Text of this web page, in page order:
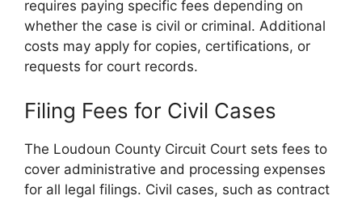
requires paying specific fees depending on
whether the case is civil or criminal. Additional
costs may apply for copies, certifications, or
requests for court records.
Filing Fees for Civil Cases
The Loudoun County Circuit Court sets fees to
cover administrative and processing expenses
for all legal filings. Civil cases, such as contract